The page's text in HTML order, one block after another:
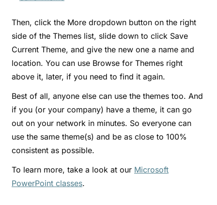
Then, click the More dropdown button on the right
side of the Themes list, slide down to click Save
Current Theme, and give the new one a name and
location. You can use Browse for Themes right
above it, later, if you need to find it again.
Best of all, anyone else can use the themes too. And
if you (or your company) have a theme, it can go
out on your network in minutes. So everyone can
use the same theme(s) and be as close to 100%
consistent as possible.
To learn more, take a look at our Microsoft
PowerPoint classes.